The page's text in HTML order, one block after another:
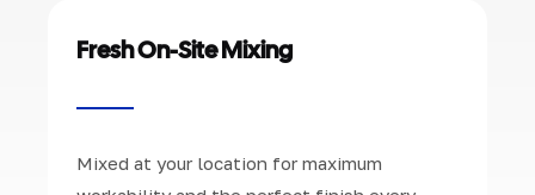
Fresh On-Site Mixing
Mixed at your location for maximum